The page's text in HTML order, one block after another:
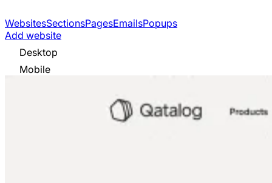
WebsitesSectionsPagesEmailsPopups
Add website
Desktop
Mobile